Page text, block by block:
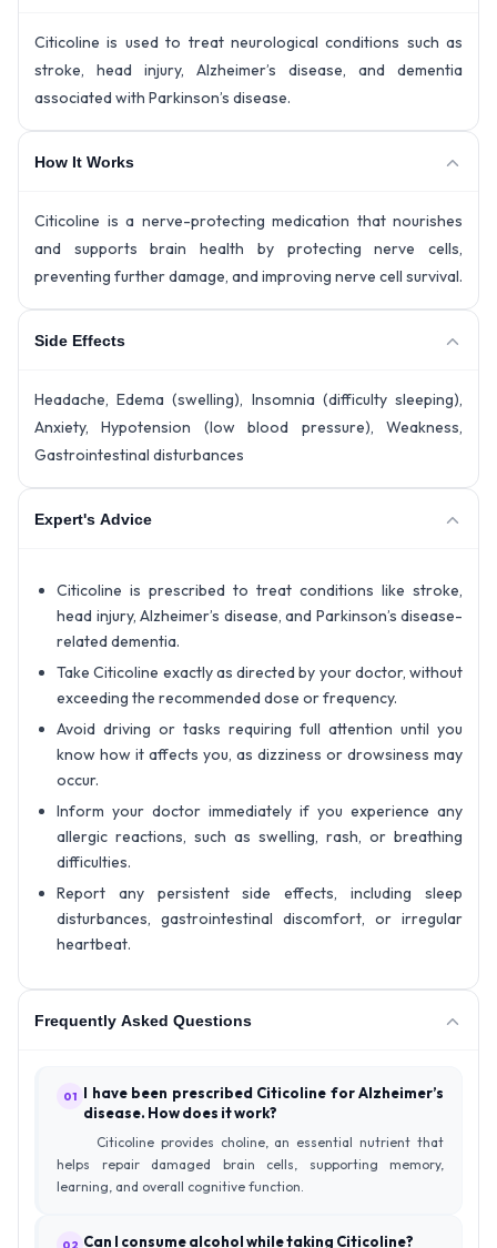
Citicoline is used to treat neurological conditions such as
stroke, head injury, Alzheimer’s disease, and dementia
associated with Parkinson’s disease.
How It Works
Citicoline is a nerve-protecting medication that nourishes
and supports brain health by protecting nerve cells,
preventing further damage, and improving nerve cell survival.
Side Effects
Headache, Edema (swelling), Insomnia (difficulty sleeping),
Anxiety, Hypotension (low blood pressure), Weakness,
Gastrointestinal disturbances
Expert's Advice
Citicoline is prescribed to treat conditions like stroke,
head injury, Alzheimer’s disease, and Parkinson’s disease-
related dementia.
Take Citicoline exactly as directed by your doctor, without
exceeding the recommended dose or frequency.
Avoid driving or tasks requiring full attention until you
know how it affects you, as dizziness or drowsiness may
occur.
Inform your doctor immediately if you experience any
allergic reactions, such as swelling, rash, or breathing
difficulties.
Report any persistent side effects, including sleep
disturbances, gastrointestinal discomfort, or irregular
heartbeat.
Frequently Asked Questions
01 I have been prescribed Citicoline for Alzheimer’s
disease. How does it work?
Citicoline provides choline, an essential nutrient that
helps repair damaged brain cells, supporting memory,
learning, and overall cognitive function.
Can I consume alcohol while taking Citicoline?